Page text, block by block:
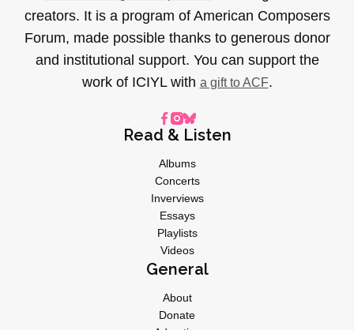
creators. It is a program of American Composers
Forum, made possible thanks to generous donor
and institutional support. You can support the
work of ICIYL with a gift to ACF.
Read & Listen
Albums
Concerts
Inverviews
Essays
Playlists
Videos
General
About
Donate